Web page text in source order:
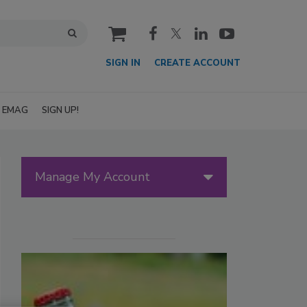
cart
SIGN IN CREATE ACCOUNT
EMAG SIGN UP!
Manage My Account